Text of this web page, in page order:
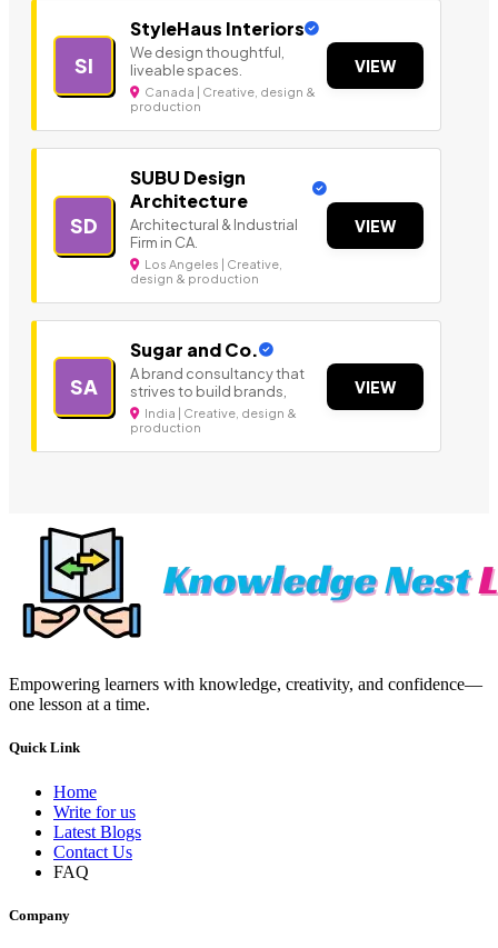
SI
StyleHaus Interiors
We design thoughtful,
liveable spaces.
Canada | Creative, design &
production
VIEW
SD
SUBU Design
Architecture
Architectural & Industrial
Firm in CA.
Los Angeles | Creative,
design & production
VIEW
SA
Sugar and Co.
A brand consultancy that
strives to build brands,
India | Creative, design &
production
VIEW
Empowering learners with knowledge, creativity, and confidence—
one lesson at a time.
Quick Link
Home
Write for us
Latest Blogs
Contact Us
FAQ
Company